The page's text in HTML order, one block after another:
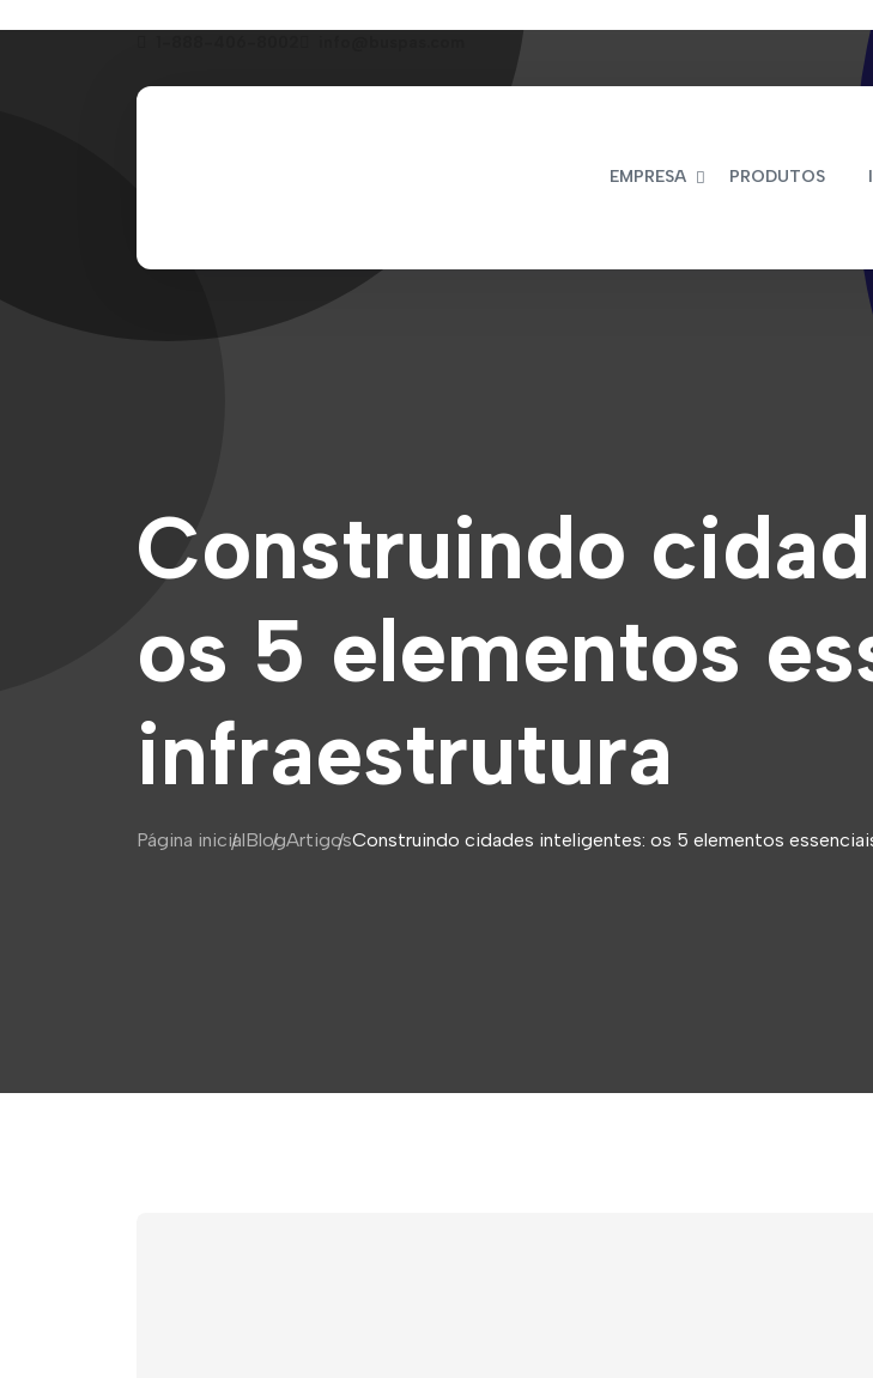
EMPRESA PRODUTOS
Construindo
os 5 elementos
infraestrutura
Página inicialBlogArtigosConstruindo cidades inteligentes: os 5 elementos